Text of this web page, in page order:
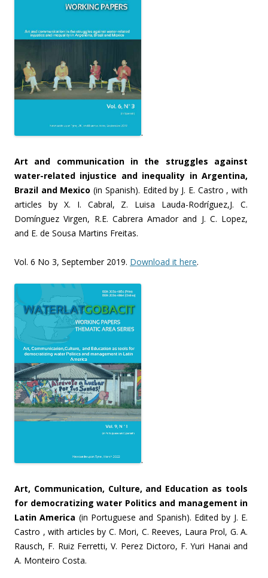
.
Art and communication in the struggles against
water-related injustice and inequality in Argentina,
Brazil and Mexico (in Spanish). Edited by J. E. Castro , with
articles by X. I. Cabral, Z. Luisa Lauda-Rodríguez,J. C.
Domínguez Virgen, R.E. Cabrera Amador and J. C. Lopez,
and E. de Sousa Martins Freitas.
Vol. 6 No 3, September 2019. Download it here.
.
Art, Communication, Culture, and Education as tools
for democratizing water Politics and management in
Latin America (in Portuguese and Spanish). Edited by J. E.
Castro , with articles by C. Mori, C. Reeves, Laura Prol, G. A.
Rausch, F. Ruiz Ferretti, V. Perez Dictoro, F. Yuri Hanai and
A. Monteiro Costa.